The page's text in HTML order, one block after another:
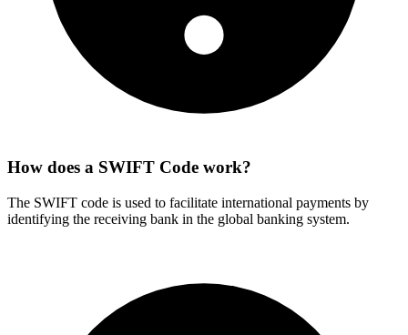
How does a SWIFT Code work?
The SWIFT code is used to facilitate international payments by
identifying the receiving bank in the global banking system.